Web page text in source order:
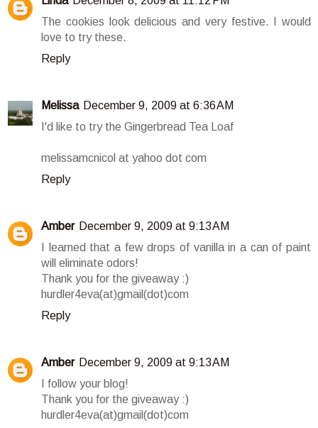
The cookies look delicious and very festive. I would
love to try these.
Reply
Melissa December 9, 2009 at 6:36 AM
I'd like to try the Gingerbread Tea Loaf
melissamcnicol at yahoo dot com
Reply
Amber December 9, 2009 at 9:13 AM
I learned that a few drops of vanilla in a can of paint
will eliminate odors!
Thank you for the giveaway :)
hurdler4eva(at)gmail(dot)com
Reply
Amber December 9, 2009 at 9:13 AM
I follow your blog!
Thank you for the giveaway :)
hurdler4eva(at)gmail(dot)com